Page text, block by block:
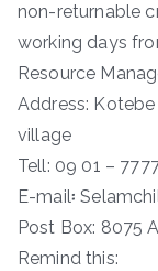
non-returnable
working days
Resource
Address:
village
Tell: 09 01 –
E-mail፡
Post Box: 8075
Remind this: